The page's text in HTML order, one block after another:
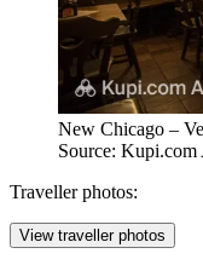
New Chicago –
Source: Kupi.com
Traveller photos:
View traveller photos